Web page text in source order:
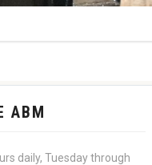
ABM
daily, Tuesday through